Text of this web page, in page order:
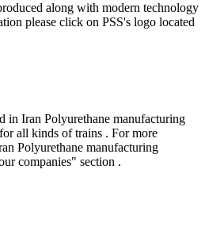
along with modern technology
please click on PSS's logo located
.
in Iran Polyurethane manufacturing
all kinds of trains . For more
Polyurethane manufacturing
companies" section .